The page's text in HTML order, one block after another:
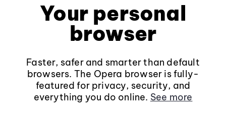
Your personal
browser
Faster, safer and smarter than default
browsers. The Opera browser is fully-
featured for privacy, security, and
everything you do online. See more